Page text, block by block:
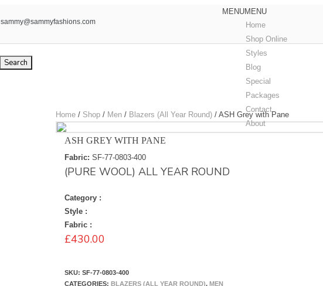
sammy@sammyfashions.com
Search
MENUMENU
Home
Shop Online
Styles
Blog
Special
Packages
Contact
About
Home / Shop / Men / Blazers (All Year Round) /ASH Grey with Pane
ASH GREY WITH PANE
Fabric: SF-77-0803-400
(PURE WOOL) ALL YEAR ROUND
Category :
Style :
Fabric :
£430.00
SKU:SF-77-0803-400
CATEGORIES:BLAZERS (ALL YEAR ROUND),MEN